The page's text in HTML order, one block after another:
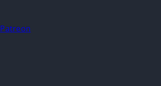
Patreon